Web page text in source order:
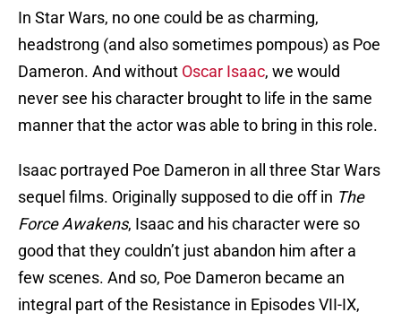
In Star Wars, no one could be as charming,
headstrong (and also sometimes pompous) as Poe
Dameron. And without Oscar Isaac, we would
never see his character brought to life in the same
manner that the actor was able to bring in this role.
Isaac portrayed Poe Dameron in all three Star Wars
sequel films. Originally supposed to die off in The
Force Awakens, Isaac and his character were so
good that they couldn’t just abandon him after a
few scenes. And so, Poe Dameron became an
integral part of the Resistance in Episodes VII-IX,